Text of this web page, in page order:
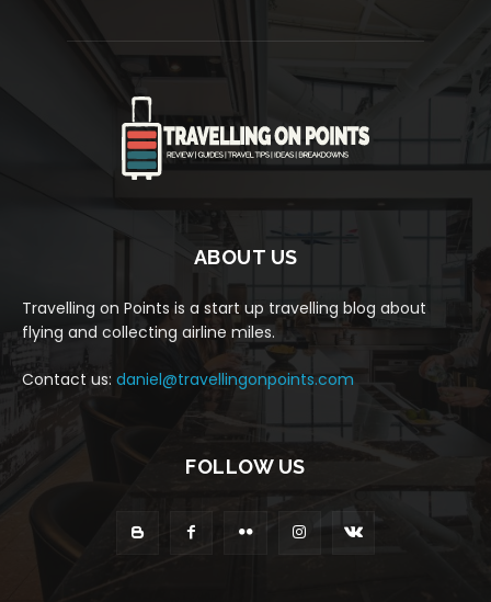
ABOUT US
Travelling on Points is a start up travelling blog about
flying and collecting airline miles.
Contact us: daniel@travellingonpoints.com
FOLLOW US